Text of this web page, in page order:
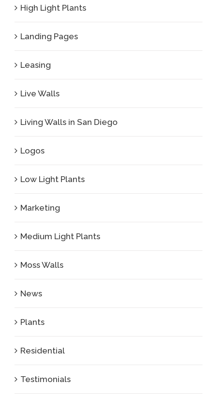
High Light Plants
Landing Pages
Leasing
Live Walls
Living Walls in San Diego
Logos
Low Light Plants
Marketing
Medium Light Plants
Moss Walls
News
Plants
Residential
Testimonials